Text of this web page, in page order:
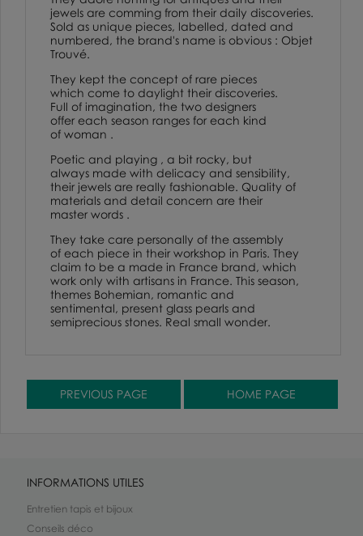
jewels are comming from their daily discoveries.
Sold as unique pieces, labelled, dated and
numbered, the brand's name is obvious : Objet
Trouvé.
They kept the concept of rare pieces
which come to daylight their discoveries.
Full of imagination, the two designers
offer each season ranges for each kind
of woman .
Poetic and playing , a bit rocky, but
always made with delicacy and sensibility,
their jewels are really fashionable. Quality of
materials and detail concern are their
master words .
They take care personally of the assembly
of each piece in their workshop in Paris. They
claim to be a made in France brand, which
work only with artisans in France. This season,
themes Bohemian, romantic and
sentimental, present glass pearls and
semiprecious stones. Real small wonder.
INFORMATIONS UTILES
Entretien tapis et bijoux
Conseils déco